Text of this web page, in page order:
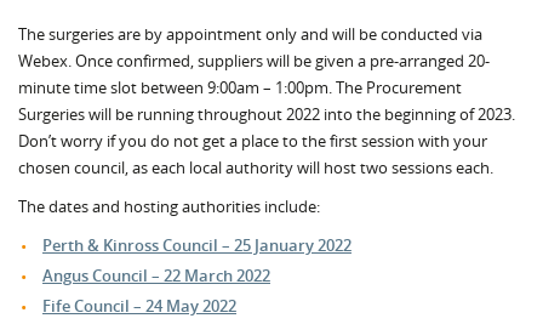
The surgeries are by appointment only and will be conducted via
Webex. Once confirmed, suppliers will be given a pre-arranged 20-
minute time slot between 9:00am – 1:00pm. The Procurement
Surgeries will be running throughout 2022 into the beginning of 2023.
Don’t worry if you do not get a place to the first session with your
chosen council, as each local authority will host two sessions each.
The dates and hosting authorities include:
Perth & Kinross Council – 25 January 2022
Angus Council – 22 March 2022
Fife Council – 24 May 2022